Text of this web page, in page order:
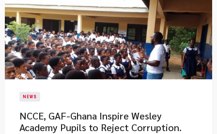
NEWS
NCCE, GAF-Ghana Inspire Wesley
Academy Pupils to Reject Corruption.